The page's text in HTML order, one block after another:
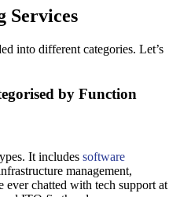
Services
into different categories. Let’s
by Function
It includes software
management,
ever chatted with tech support at